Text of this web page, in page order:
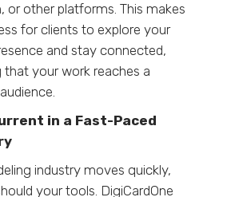
or other platforms. This makes
for clients to explore your
and stay connected,
that your work reaches a
in a Fast-Paced
industry moves quickly,
your tools. DigiCardOne